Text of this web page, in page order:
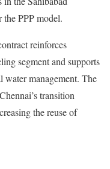
the PPP model.
reinforces
segment and supports
water management. The
transition
the reuse of